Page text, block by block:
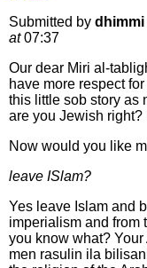
Submitted by
at07:37
Our dear Miri al-
have more respect
this little sob story as
are you Jewish
Now would you like
leave ISlam?
Yes leave Islam and
imperialism and from
you know what?
men rasulin ila